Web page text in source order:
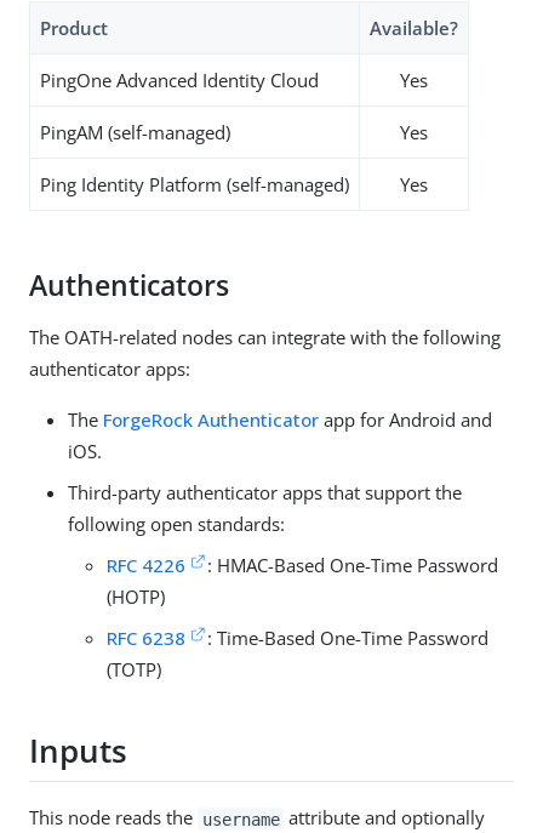
Product Available?
PingOne Advanced Identity Cloud Yes
PingAM (self-managed) Yes
Ping Identity Platform (self-managed) Yes
Authenticators
The OATH-related nodes can integrate with the following
authenticator apps:
The ForgeRock Authenticator app for Android and
iOS.
Third-party authenticator apps that support the
following open standards:
RFC 4226
: HMAC-Based One-Time Password
(HOTP)
RFC 6238
: Time-Based One-Time Password
(TOTP)
Inputs
This node reads the username attribute and optionally